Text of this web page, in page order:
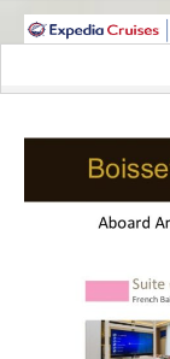
WINE CRUISES
Cruise Details
Itinerary
Registration
Pre-Cruise